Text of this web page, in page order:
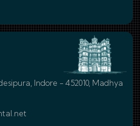
Indore - 452010, Madhya